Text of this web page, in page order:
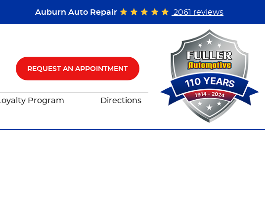
Auburn Auto Repair 2061 reviews
REQUEST AN APPOINTMENT
Loyalty Program Directions